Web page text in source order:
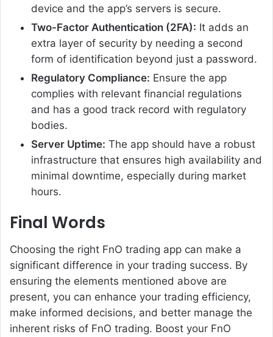
device and the app’s servers is secure.
Two-Factor Authentication (2FA): It adds an
extra layer of security by needing a second
form of identification beyond just a password.
Regulatory Compliance: Ensure the app
complies with relevant financial regulations
and has a good track record with regulatory
bodies.
Server Uptime: The app should have a robust
infrastructure that ensures high availability and
minimal downtime, especially during market
hours.
Final Words
Choosing the right FnO trading app can make a
significant difference in your trading success. By
ensuring the elements mentioned above are
present, you can enhance your trading efficiency,
make informed decisions, and better manage the
inherent risks of FnO trading. Boost your FnO